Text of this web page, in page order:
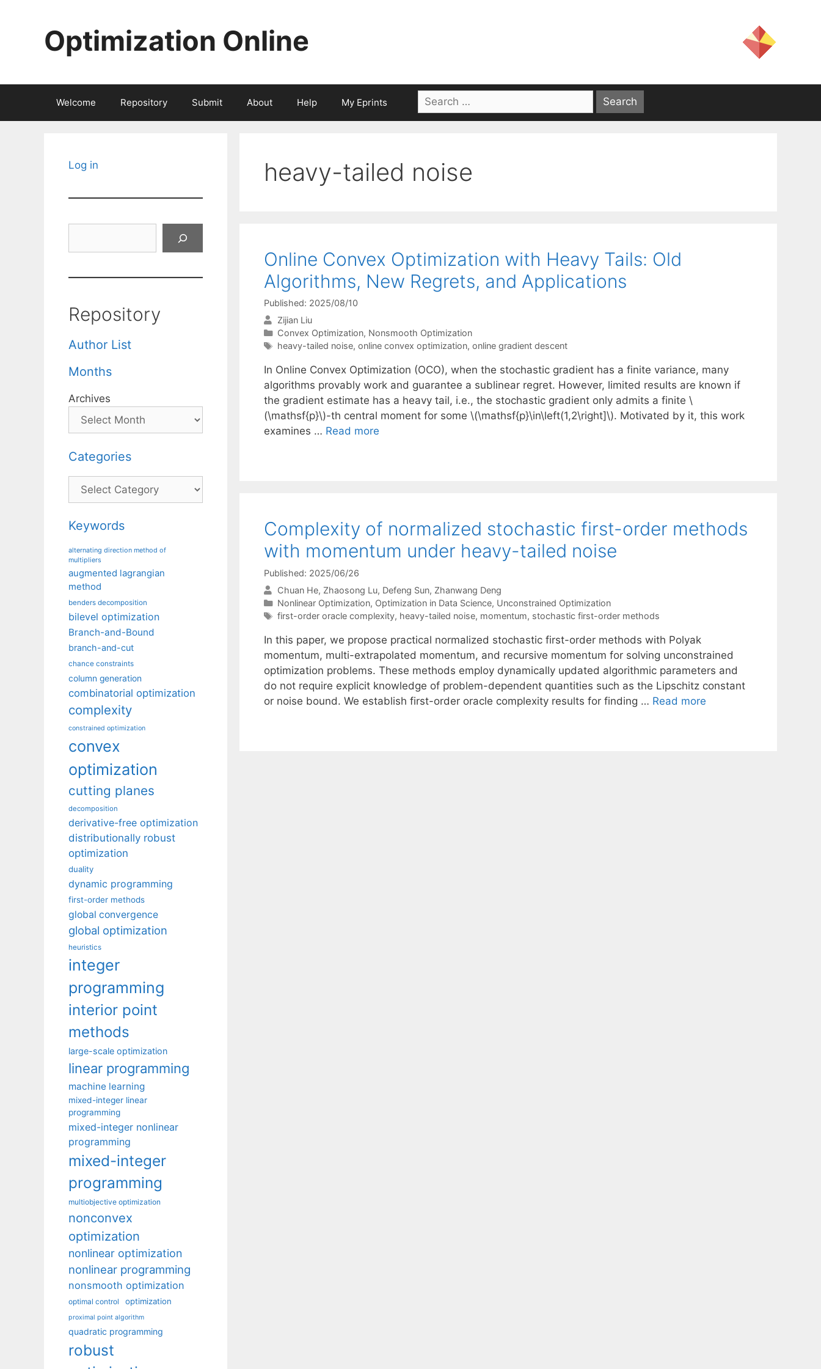
Optimization Online
Welcome Repository Submit About Help My Eprints
Search
for:
heavy-tailed noise
Online Convex Optimization with Heavy Tails: Old
Algorithms, New Regrets, and Applications
Published: 2025/08/10
Zijian Liu
Categories
Convex Optimization, Nonsmooth Optimization
Tags
heavy-tailed noise, online convex optimization, online gradient descent
In Online Convex Optimization (OCO), when the stochastic gradient has a finite variance, many
algorithms provably work and guarantee a sublinear regret. However, limited results are known if
the gradient estimate has a heavy tail, i.e., the stochastic gradient only admits a finite \
(\mathsf{p}\)-th central moment for some \(\mathsf{p}\in\left(1,2\right]\). Motivated by it, this work
examines … Read more
Complexity of normalized stochastic first-order methods
with momentum under heavy-tailed noise
Published: 2025/06/26
Chuan He Zhaosong Lu Defeng Sun Zhanwang Deng
Categories
Nonlinear Optimization, Optimization in Data Science, Unconstrained Optimization
Tags
first-order oracle complexity, heavy-tailed noise, momentum, stochastic first-order methods
In this paper, we propose practical normalized stochastic first-order methods with Polyak
momentum, multi-extrapolated momentum, and recursive momentum for solving unconstrained
optimization problems. These methods employ dynamically updated algorithmic parameters and
do not require explicit knowledge of problem-dependent quantities such as the Lipschitz constant
or noise bound. We establish first-order oracle complexity results for finding … Read more
Log in
Repository
Author List
Months
Archives
Categories
Categories
Keywords
alternating direction method of
multipliers
augmented lagrangian
method
benders decomposition
bilevel optimization
Branch-and-Bound
branch-and-cut
chance constraints
column generation
combinatorial optimization
complexity
constrained optimization
convex
optimization
cutting planes
decomposition
derivative-free optimization
distributionally robust
optimization
duality
dynamic programming
first-order methods
global convergence
global optimization
heuristics
integer
programming
interior point
methods
large-scale optimization
linear programming
machine learning
mixed-integer linear
programming
mixed-integer nonlinear
programming
mixed-integer
programming
multiobjective optimization
nonconvex
optimization
nonlinear optimization
nonlinear programming
nonsmooth optimization
optimal control optimization
proximal point algorithm
quadratic programming
robust